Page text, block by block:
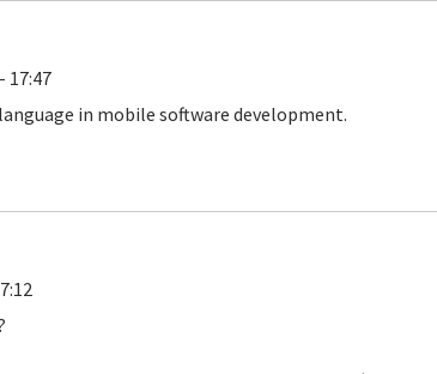
17:47
in mobile software development.